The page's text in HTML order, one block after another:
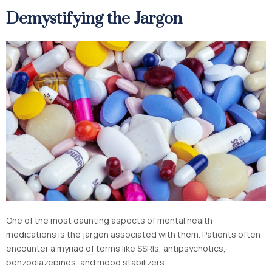
Demystifying the Jargon
One of the most daunting aspects of mental health
medications is the jargon associated with them. Patients often
encounter a myriad of terms like SSRIs, antipsychotics,
benzodiazepines, and mood stabilizers.